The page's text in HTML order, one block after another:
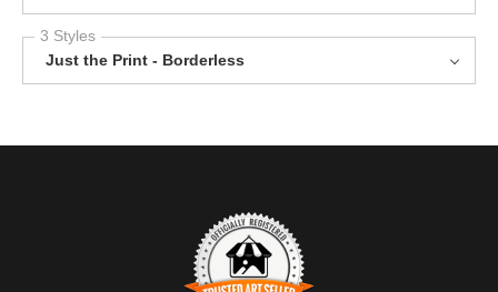
3 Styles
Just the Print - Borderless